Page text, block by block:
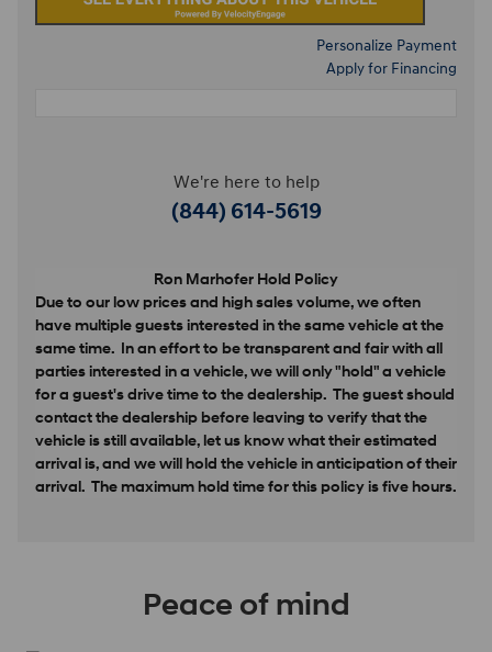
Personalize Payment
Apply for Financing
We're here to help
(844) 614-5619
Ron Marhofer Hold Policy
Due to our low prices and high sales volume, we often
have multiple guests interested in the same vehicle at the
same time. In an effort to be transparent and fair with all
parties interested in a vehicle, we will only "hold" a vehicle
for a guest's drive time to the dealership. The guest should
contact the dealership before leaving to verify that the
vehicle is still available, let us know what their estimated
arrival is, and we will hold the vehicle in anticipation of their
arrival. The maximum hold time for this policy is five hours.
Peace of mind